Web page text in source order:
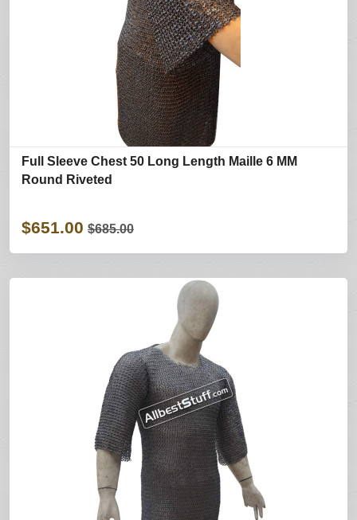
Full Sleeve Chest 50 Long Length Maille 6 MM
Round Riveted
$651.00 $685.00